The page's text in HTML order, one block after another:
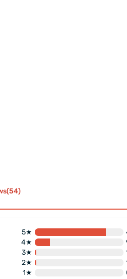
5★
4★
3★
2★
1★
quite well. Shipping and
However, it took a while
product to realize i..."